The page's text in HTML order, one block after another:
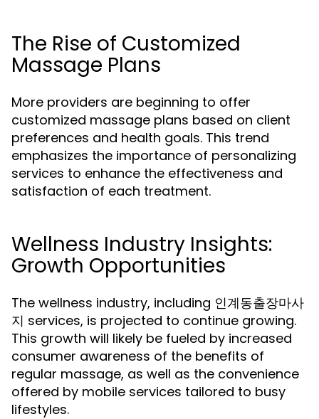
The Rise of Customized
Massage Plans
More providers are beginning to offer
customized massage plans based on client
preferences and health goals. This trend
emphasizes the importance of personalizing
services to enhance the effectiveness and
satisfaction of each treatment.
Wellness Industry Insights:
Growth Opportunities
The wellness industry, including 인계동출장마사
지 services, is projected to continue growing.
This growth will likely be fueled by increased
consumer awareness of the benefits of
regular massage, as well as the convenience
offered by mobile services tailored to busy
lifestyles.